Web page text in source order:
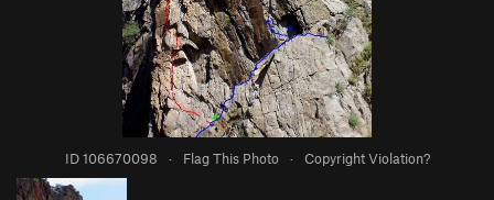
ID 106670098 · Flag This Photo · Copyright Violation?